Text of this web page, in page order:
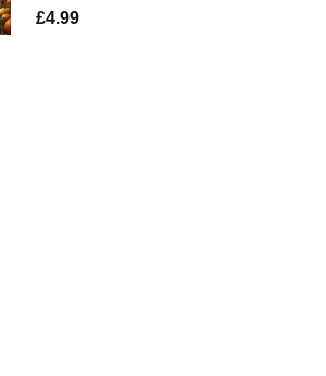
£4.99